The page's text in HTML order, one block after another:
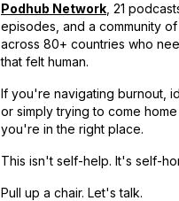
Podhub Network , 21
episodes, and a community
across 80+ countries who
that felt human.
If you're navigating burnout,
or simply trying to come
you're in the right place.
This isn't self-help. It's self-
Pull up a chair. Let's talk.